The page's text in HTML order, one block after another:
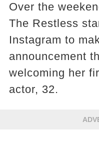
Over the
The Restless
Instagram to
announcement
welcoming her
actor, 32.